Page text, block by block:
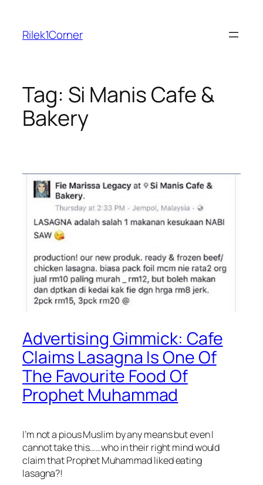
content
Rilek1Corner
Tag: Si Manis Cafe &
Bakery
Advertising Gimmick: Cafe
Claims Lasagna Is One Of
The Favourite Food Of
Prophet Muhammad
I’m not a pious Muslim by any means but even I
cannot take this……who in their right mind would
claim that Prophet Muhammad liked eating
lasagna?!